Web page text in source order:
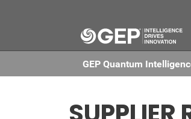
GEP Quantum